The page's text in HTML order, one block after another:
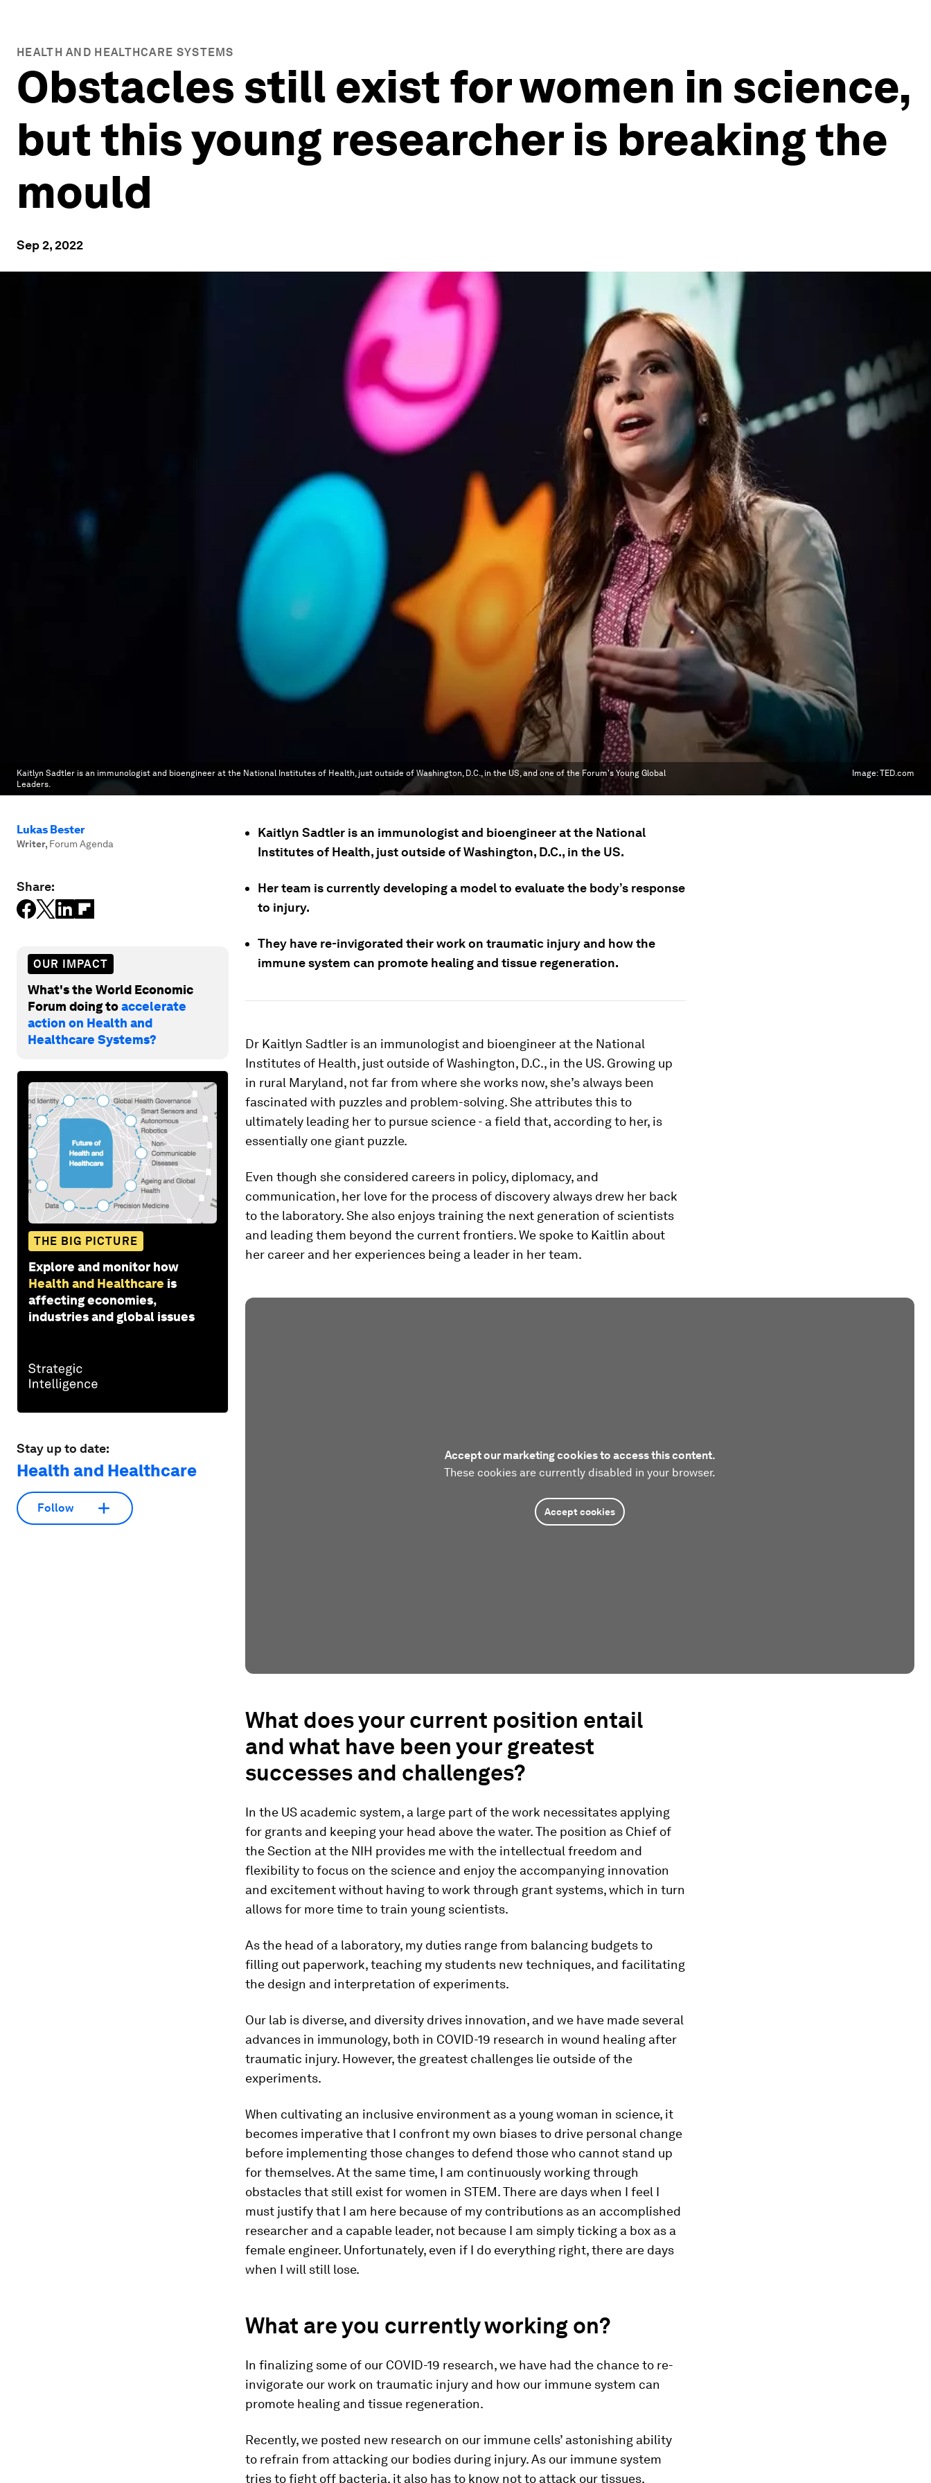
HEALTH AND HEALTHCARE SYSTEMS
Obstacles still exist for women in science,
but this young researcher is breaking the
mould
Sep 2, 2022
Kaitlyn Sadtler is an immunologist and bioengineer at the National Institutes of Health, just outside of Washington, D.C., in the US, and one of the Forum's Young Global
Leaders.
Image:TED.com
Lukas Bester
Writer, Forum Agenda
Share:
OUR IMPACT
What's the World Economic
Forum doing toaccelerate
action on Health and
Healthcare Systems?
THE BIG PICTURE
Explore and monitor how
Health and Healthcare is
affecting economies,
industries and global issues
Stay up to date:
Health and Healthcare
Follow
Kaitlyn Sadtler is an immunologist and bioengineer at the National
Institutes of Health, just outside of Washington, D.C., in the US.
Her team is currently developing a model to evaluate the body’s response
to injury.
They have re-invigorated their work on traumatic injury and how the
immune system can promote healing and tissue regeneration.
Dr Kaitlyn Sadtler is an immunologist and bioengineer at the National
Institutes of Health, just outside of Washington, D.C., in the US. Growing up
in rural Maryland, not far from where she works now, she’s always been
fascinated with puzzles and problem-solving. She attributes this to
ultimately leading her to pursue science - a field that, according to her, is
essentially one giant puzzle.
Even though she considered careers in policy, diplomacy, and
communication, her love for the process of discovery always drew her back
to the laboratory. She also enjoys training the next generation of scientists
and leading them beyond the current frontiers. We spoke to Kaitlin about
her career and her experiences being a leader in her team.
Accept our marketing cookies to access this content.
These cookies are currently disabled in your browser.
Accept cookies
What does your current position entail
and what have been your greatest
successes and challenges?
In the US academic system, a large part of the work necessitates applying
for grants and keeping your head above the water. The position as Chief of
the Section at the NIH provides me with the intellectual freedom and
flexibility to focus on the science and enjoy the accompanying innovation
and excitement without having to work through grant systems, which in turn
allows for more time to train young scientists.
As the head of a laboratory, my duties range from balancing budgets to
filling out paperwork, teaching my students new techniques, and facilitating
the design and interpretation of experiments.
Our lab is diverse, and diversity drives innovation, and we have made several
advances in immunology, both in COVID-19 research in wound healing after
traumatic injury. However, the greatest challenges lie outside of the
experiments.
When cultivating an inclusive environment as a young woman in science, it
becomes imperative that I confront my own biases to drive personal change
before implementing those changes to defend those who cannot stand up
for themselves. At the same time, I am continuously working through
obstacles that still exist for women in STEM. There are days when I feel I
must justify that I am here because of my contributions as an accomplished
researcher and a capable leader, not because I am simply ticking a box as a
female engineer. Unfortunately, even if I do everything right, there are days
when I will still lose.
What are you currently working on?
In finalizing some of our COVID-19 research, we have had the chance to re-
invigorate our work on traumatic injury and how our immune system can
promote healing and tissue regeneration.
Recently, we posted new research on our immune cells’ astonishing ability
to refrain from attacking our bodies during injury. As our immune system
tries to fight off bacteria, it also has to know not to attack our tissues.